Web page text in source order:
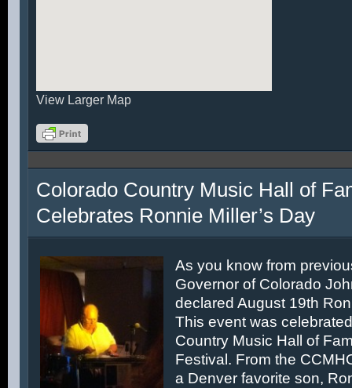
View Larger Map
Colorado Country Music Hall of
Celebrates Ronnie Miller’s Day
As you know from
Governor of Colorado
declared August 19th
This event was
Country Music Hall of
Festival. From the
a Denver favorite son,